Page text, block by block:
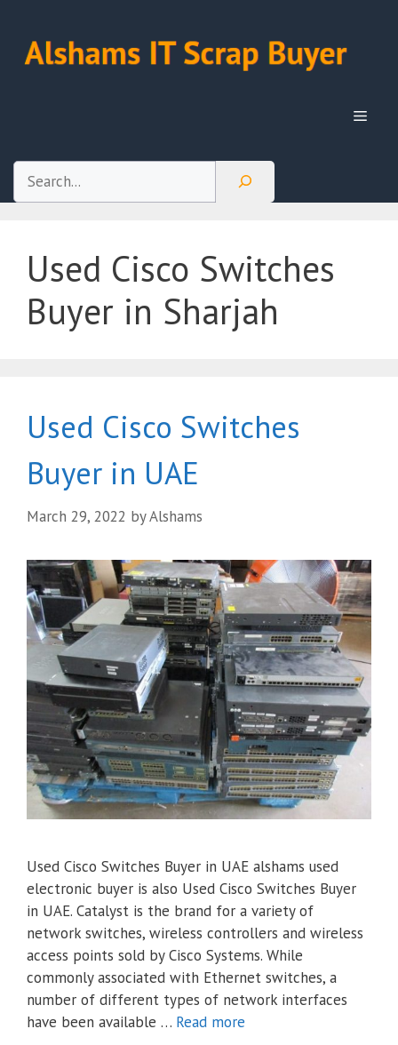
content
Menu
Search
Used Cisco Switches
Buyer in Sharjah
Used Cisco Switches
Buyer in UAE
March 29, 2022 byAlshams
Used Cisco Switches Buyer in UAE alshams used
electronic buyer is also Used Cisco Switches Buyer
in UAE. Catalyst is the brand for a variety of
network switches, wireless controllers and wireless
access points sold by Cisco Systems. While
commonly associated with Ethernet switches, a
number of different types of network interfaces
have been available … Read more